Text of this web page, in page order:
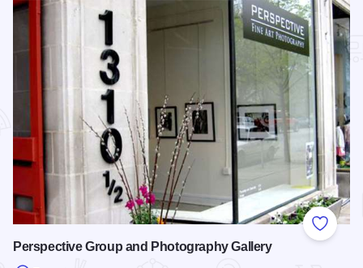
Add to
Perspective Group and Photography Gallery